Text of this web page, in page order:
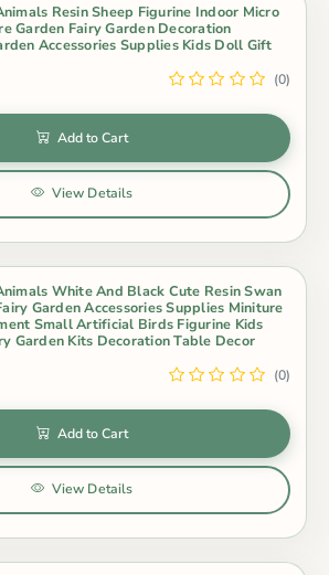
Resin Sheep Figurine Indoor Micro
Garden Fairy Garden Decoration
Accessories Supplies Kids Doll Gift
(0)
Add to Cart
View Details
White And Black Cute Resin Swan
Garden Accessories Supplies Miniture
Small Artificial Birds Figurine Kids
Garden Kits Decoration Table Decor
(0)
Add to Cart
View Details